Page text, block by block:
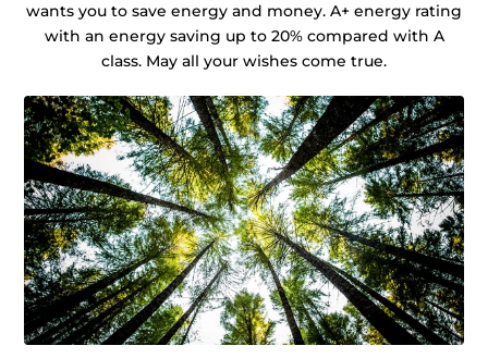
wants you to save energy and money. A+ energy rating
with an energy saving up to 20% compared with A
class. May all your wishes come true.